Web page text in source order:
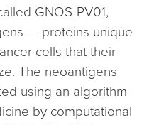
GNOS-PV01,
— proteins unique
cells that their
The neoantigens
using an algorithm
by computational